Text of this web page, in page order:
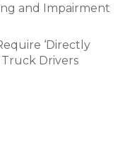
and Impairment
‘Directly
Drivers